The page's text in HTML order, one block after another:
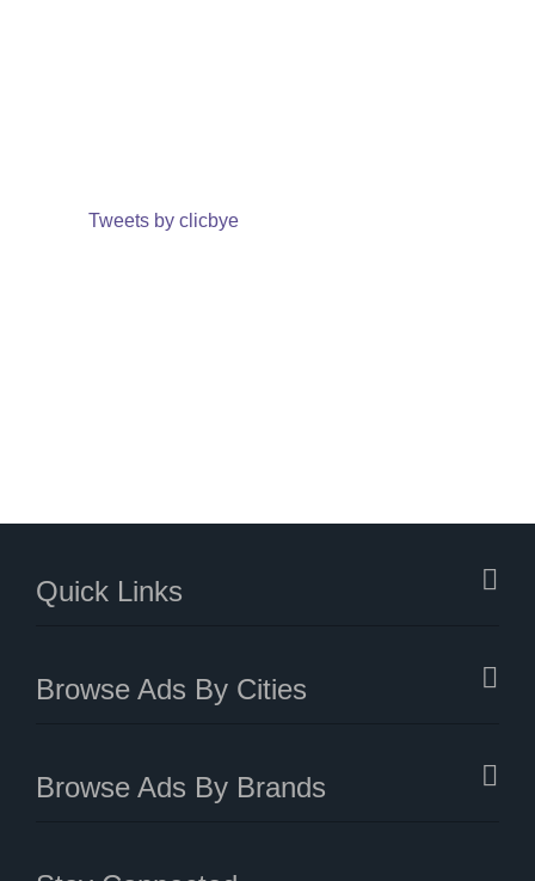
Tweets by clicbye
Quick Links
Browse Ads By Cities
Browse Ads By Brands